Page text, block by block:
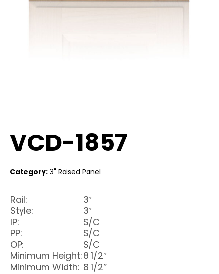
VCD-1857
Category: 3" Raised Panel
Rail:
3″
Style:
3″
IP:
S/C
PP:
S/C
OP:
S/C
Minimum Height:8 1/2″
Minimum Width: 8 1/2″